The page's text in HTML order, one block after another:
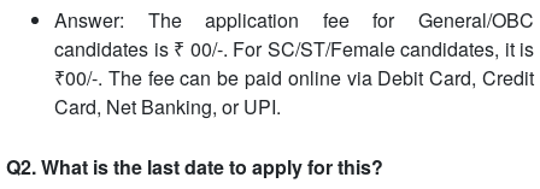
Answer: The application fee for General/OBC
candidates is ₹ 00/-. For SC/ST/Female candidates, it is
₹00/-. The fee can be paid online via Debit Card, Credit
Card, Net Banking, or UPI.
Q2. What is the last date to apply for this?